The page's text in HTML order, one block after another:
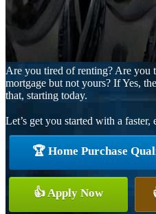
Are you tired of renting? Are you
mortgage but not yours? If Yes,
that, starting today.
Let’s get you started with a faster,
🏆 Home Purchase
👍 Apply Now